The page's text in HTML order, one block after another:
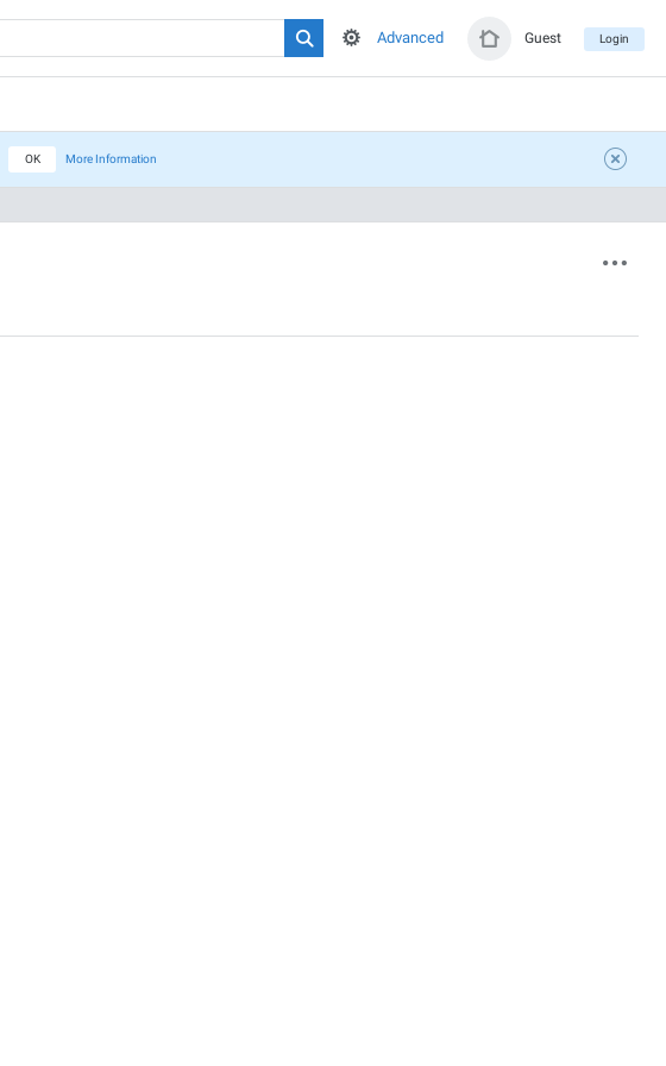
Guest Login
Advanced
OK More Information